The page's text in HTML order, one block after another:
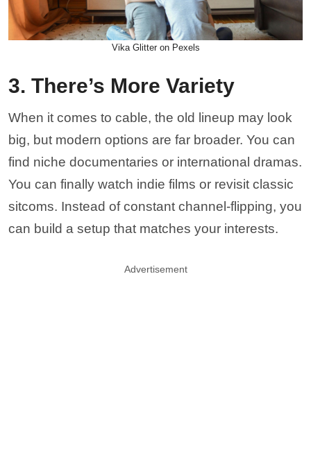
Vika Glitter on Pexels
3. There’s More Variety
When it comes to cable, the old lineup may look
big, but modern options are far broader. You can
find niche documentaries or international dramas.
You can finally watch indie films or revisit classic
sitcoms. Instead of constant channel-flipping, you
can build a setup that matches your interests.
Advertisement